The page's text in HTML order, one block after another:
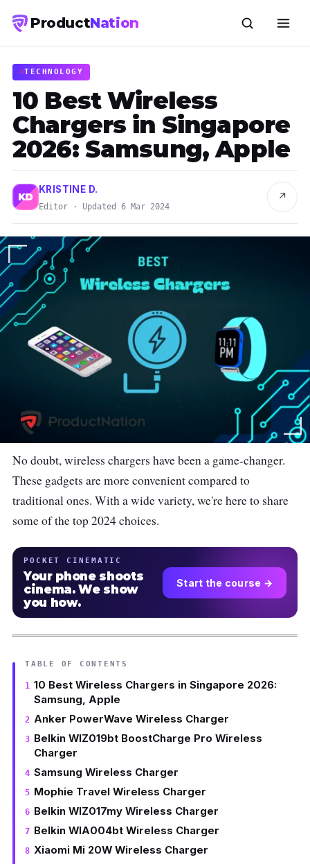
ProductNation
TECHNOLOGY
10 Best Wireless
Chargers in Singapore
2026: Samsung, Apple
KD
KRISTINE D.
Editor · Updated 6 Mar 2024
↗
No doubt, wireless chargers have been a game-changer.
These gadgets are more convenient compared to
traditional ones. With a wide variety, we're here to share
some of the top 2024 choices.
POCKET CINEMATIC
Your phone shoots
cinema. We show
you how.
Start the course →
TABLE OF CONTENTS
10 Best Wireless Chargers in Singapore 2026:
Samsung, Apple
Anker PowerWave Wireless Charger
Belkin WIZ019bt BoostCharge Pro Wireless
Charger
Samsung Wireless Charger
Mophie Travel Wireless Charger
Belkin WIZ017my Wireless Charger
Belkin WIA004bt Wireless Charger
Xiaomi Mi 20W Wireless Charger